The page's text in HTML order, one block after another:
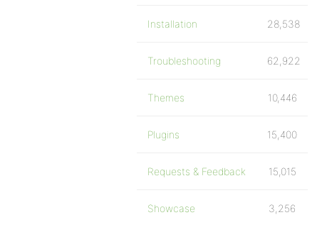
Installation 28,538
Troubleshooting 62,922
Themes 10,446
Plugins 15,400
Requests & Feedback 15,015
Showcase 3,256